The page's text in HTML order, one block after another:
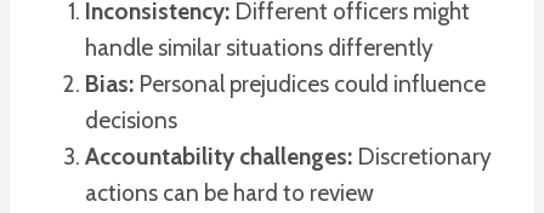
Inconsistency: Different officers might
handle similar situations differently
Bias: Personal prejudices could influence
decisions
Accountability challenges: Discretionary
actions can be hard to review